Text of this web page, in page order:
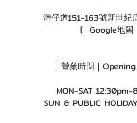
灣仔道151-163號新世紀
[ Google地圖
｜營業時間｜
MON-SAT 12:30pm-
SUN & PUBLIC